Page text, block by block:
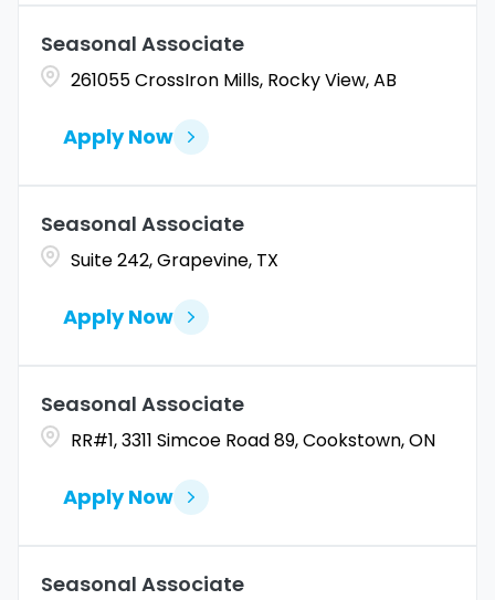
Seasonal Associate
261055 CrossIron Mills, Rocky View, AB
Apply Now
Seasonal Associate
Suite 242, Grapevine, TX
Apply Now
Seasonal Associate
RR#1, 3311 Simcoe Road 89, Cookstown, ON
Apply Now
Seasonal Associate